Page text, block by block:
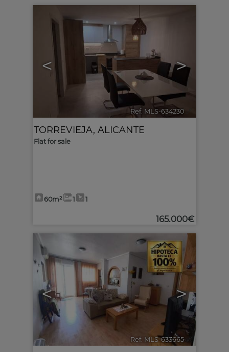
< >
Ref. MLS-634230
TORREVIEJA, ALICANTE
Flat for sale
60m² 1 1
165.000€
< >
Ref. MLS-633665